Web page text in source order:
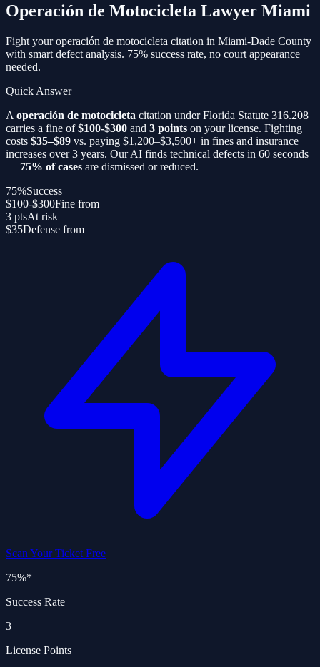
Operación de Motocicleta Lawyer Miami
Fight youroperación de motocicleta citation in Miami-Dade County
with smart defect analysis. 75% success rate, no court appearance
needed.
Quick Answer
A operación de motocicleta citation under Florida Statute 316.208
carries a fine of$100-$300 and 3 points on your license. Fighting
costs $35–$89 vs. paying $1,200–$3,500+ in fines and insurance
increases over 3 years. Our AI finds technical defects in 60 seconds
— 75% of cases are dismissed or reduced.
75%Success
$100-$300Fine from
3 ptsAt risk
$35Defense from
Scan Your Ticket Free
75%*
Success Rate
3
License Points